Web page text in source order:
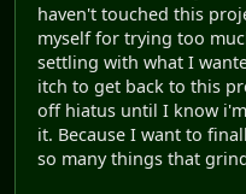
haven't touched this
myself for trying too
settling with what I
itch to get back to this
off hiatus until I know
it. Because I want to
so many things that